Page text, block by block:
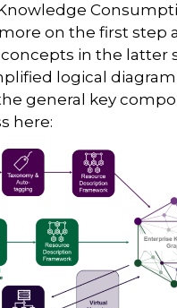
on the first step
in the latter
logical diagram
general key
here: